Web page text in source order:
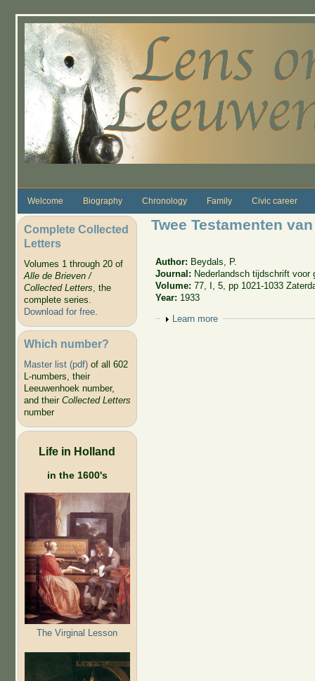
Welcome Biography Chronology Family Civic career
Complete Collected
Letters
Volumes 1 through 20 of
Alle de Brieven /
Collected Letters, the
complete series.
Download for free.
Which number?
Master list (pdf)of all 602
L-numbers, their
Leeuwenhoek number,
and their Collected Letters
number
Life in Holland
in the 1600's
The Virginal Lesson
Twee Testamenten
Author: Beydals, P.
Journal: Nederlandsch tijdschrift voor
Volume:77, I, 5, pp 1021-1033
Year: 1933
Show
Learn more